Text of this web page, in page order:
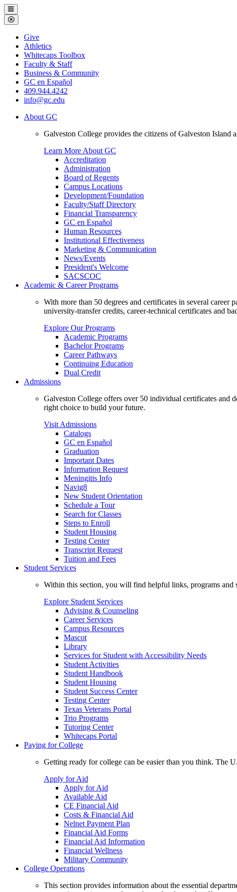
Galveston
College
Menu
Close
Menu
Galveston
College
Give
Athletics
Whitecaps Toolbox
Faculty & Staff
Business & Community
GC en Español
409.944.4242
info@gc.edu
About GC
Galveston College provides the citizens of Galveston
Learn More About GC
Accreditation
Administration
Board of Regents
Campus Locations
Development/Foundation
Faculty/Staff Directory
Financial Transparency
GC en Español
Human Resources
Institutional Effectiveness
Marketing & Communication
News/Events
President's Welcome
SACSCOC
Academic & Career Programs
With more than 50 degrees and certificates in several career
university-transfer credits, career-technical certificates and
Explore Our Programs
Academic Programs
Bachelor Programs
Career Pathways
Continuing Education
Dual Credit
Admissions
Galveston College offers over 50 individual certificates and
right choice to build your future.
Visit Admissions
Catalogs
GC en Español
Graduation
Important Dates
Information Request
Meningitis Info
Navig8
New Student Orientation
Schedule a Tour
Search for Classes
Steps to Enroll
Student Housing
Testing Center
Transcript Request
Tuition and Fees
Student Services
Within this section, you will find helpful links, programs and
Explore Student Services
Advising & Counseling
Career Services
Campus Resources
Mascot
Library
Services for Student with Accessibility Needs
Student Activities
Student Handbook
Student Housing
Student Success Center
Testing Center
Texas Veterans Portal
Trio Programs
Tutoring Center
Whitecaps Portal
Paying for College
Getting ready for college can be easier than you think. The
Apply for Aid
Apply for Aid
Available Aid
CE Financial Aid
Costs & Financial Aid
Nelnet Payment Plan
Financial Aid Forms
Financial Aid Information
Financial Wellness
Military Community
College Operations
This section provides information about the essential